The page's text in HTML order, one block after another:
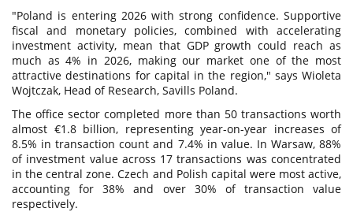
"Poland is entering 2026 with strong confidence. Supportive
fiscal and monetary policies, combined with accelerating
investment activity, mean that GDP growth could reach as
much as 4% in 2026, making our market one of the most
attractive destinations for capital in the region," says Wioleta
Wojtczak, Head of Research, Savills Poland.
The office sector completed more than 50 transactions worth
almost €1.8 billion, representing year-on-year increases of
8.5% in transaction count and 7.4% in value. In Warsaw, 88%
of investment value across 17 transactions was concentrated
in the central zone. Czech and Polish capital were most active,
accounting for 38% and over 30% of transaction value
respectively.